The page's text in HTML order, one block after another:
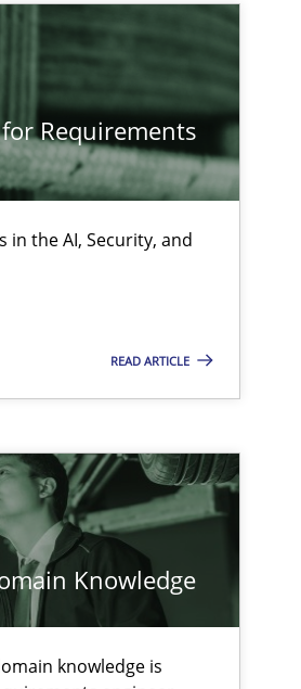
Requirements
the AI, Security, and
READ ARTICLE
Knowledge
knowledge is
TOPIC
Studies and
Methods Cross-discipline
Skills Studies and
Cross-discipline